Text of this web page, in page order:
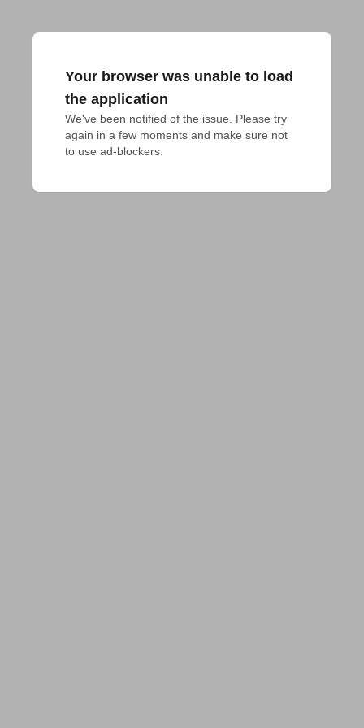
Your browser was unable to load
the application
We've been notified of the issue. Please try
again in a few moments and make sure not
to use ad-blockers.